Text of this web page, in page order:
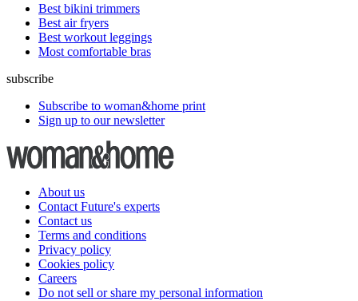
Best bikini trimmers
Best air fryers
Best workout leggings
Most comfortable bras
subscribe
Subscribe to woman&home print
Sign up to our newsletter
About us
Contact Future's experts
Contact us
Terms and conditions
Privacy policy
Cookies policy
Careers
Do not sell or share my personal information